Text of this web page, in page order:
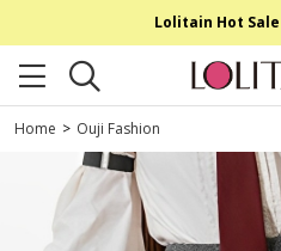
Lolitain Hot Sale
Home > Ouji Fashion